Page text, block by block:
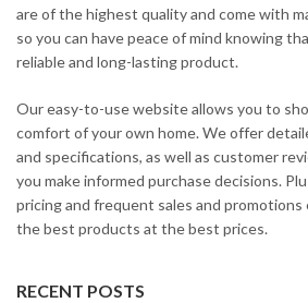
are of the highest quality and come with
so you can have peace of mind knowing
reliable and long-lasting product.
Our easy-to-use website allows you to
comfort of your own home. We offer
and specifications, as well as customer
you make informed purchase decisions.
pricing and frequent sales and
the best products at the best prices.
RECENT POSTS